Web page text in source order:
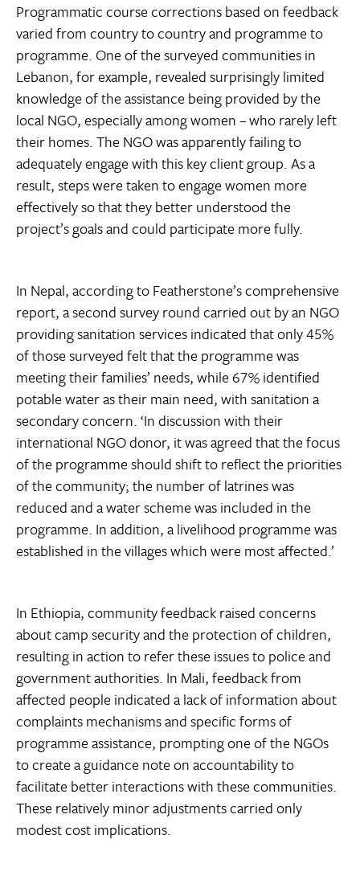
Programmatic course corrections based on feedback
varied from country to country and programme to
programme. One of the surveyed communities in
Lebanon, for example, revealed surprisingly limited
knowledge of the assistance being provided by the
local NGO, especially among women – who rarely left
their homes. The NGO was apparently failing to
adequately engage with this key client group. As a
result, steps were taken to engage women more
effectively so that they better understood the
project’s goals and could participate more fully.
In Nepal, according to Featherstone’s comprehensive
report, a second survey round carried out by an NGO
providing sanitation services indicated that only 45%
of those surveyed felt that the programme was
meeting their families’ needs, while 67% identified
potable water as their main need, with sanitation a
secondary concern. ‘In discussion with their
international NGO donor, it was agreed that the focus
of the programme should shift to reflect the priorities
of the community; the number of latrines was
reduced and a water scheme was included in the
programme. In addition, a livelihood programme was
established in the villages which were most affected.’
In Ethiopia, community feedback raised concerns
about camp security and the protection of children,
resulting in action to refer these issues to police and
government authorities. In Mali, feedback from
affected people indicated a lack of information about
complaints mechanisms and specific forms of
programme assistance, prompting one of the NGOs
to create a guidance note on accountability to
facilitate better interactions with these communities.
These relatively minor adjustments carried only
modest cost implications.